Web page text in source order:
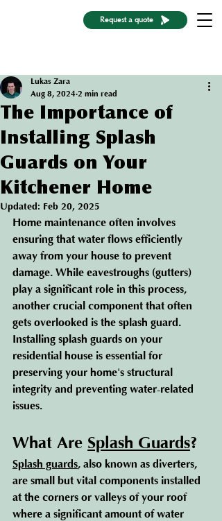
Request a quote
The Importance of
Installing Splash
Guards on Your
Kitchener Home
Lukas Zara
Aug 8, 2024 2 min read
Updated: Feb 20, 2025
Home maintenance often involves
ensuring that water flows efficiently
away from your house to prevent
damage. While eavestroughs (gutters)
play a significant role in this process,
another crucial component that often
gets overlooked is the splash guard.
Installing splash guards on your
residential house is essential for
preserving your home's structural
integrity and preventing water-related
issues.
What Are Splash Guards?
Splash guards, also known as diverters,
are small but vital components installed
at the corners or valleys of your roof
where a significant amount of water